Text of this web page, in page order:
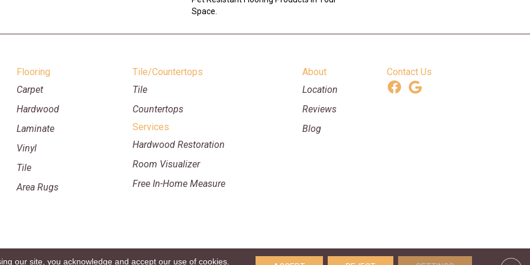
Space.
Flooring
Carpet
Hardwood
Laminate
Vinyl
Tile
Area Rugs
Tile/Countertops
Tile
Countertops
Services
Hardwood Restoration
Room Visualizer
Free In-Home Measure
About
Location
Reviews
Blog
Contact Us
our site, you acknowledge and accept our use of cookies.